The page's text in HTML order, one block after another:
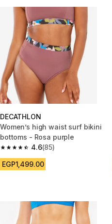
DECATHLON
Women’s high waist surf bikini
bottoms - Rosa purple
4.6
4.6 out of 5 stars from 85 reviews
(85)
EGP1,499.00